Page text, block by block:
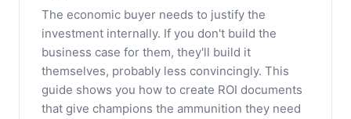
The economic buyer needs to justify the
investment internally. If you don't build the
business case for them, they'll build it
themselves, probably less convincingly. This
guide shows you how to create ROI documents
that give champions the ammunition they need